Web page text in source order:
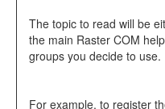
The topic to read will be
the main Raster COM
groups you decide to use.
For example, to register